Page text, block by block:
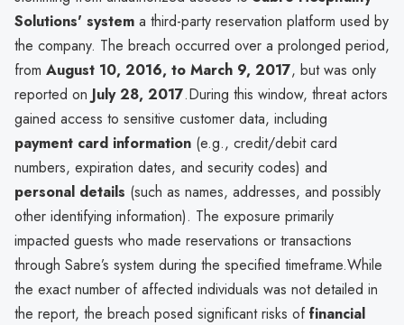
Solutions' system a third-party reservation platform used by
the company. The breach occurred over a prolonged period,
from August 10, 2016, to March 9, 2017, but was only
reported on July 28, 2017.During this window, threat actors
gained access to sensitive customer data, including
payment card information (e.g., credit/debit card
numbers, expiration dates, and security codes) and
personal details (such as names, addresses, and possibly
other identifying information). The exposure primarily
impacted guests who made reservations or transactions
through Sabre’s system during the specified timeframe.While
the exact number of affected individuals was not detailed in
the report, the breach posed significant risks offinancial